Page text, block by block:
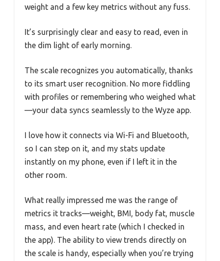
weight and a few key metrics without any fuss.
It’s surprisingly clear and easy to read, even in
the dim light of early morning.
The scale recognizes you automatically, thanks
to its smart user recognition. No more fiddling
with profiles or remembering who weighed what
—your data syncs seamlessly to the Wyze app.
I love how it connects via Wi-Fi and Bluetooth,
so I can step on it, and my stats update
instantly on my phone, even if I left it in the
other room.
What really impressed me was the range of
metrics it tracks—weight, BMI, body fat, muscle
mass, and even heart rate (which I checked in
the app). The ability to view trends directly on
the scale is handy, especially when you’re trying